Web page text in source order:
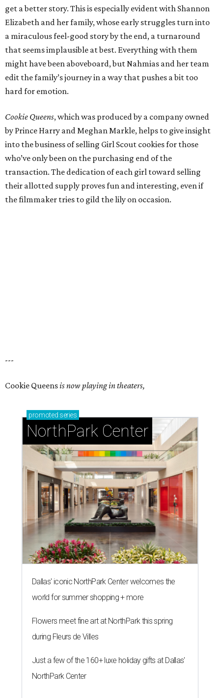
get a better story. This is especially evident with Shannon
Elizabeth and her family, whose early struggles turn into
a miraculous feel-good story by the end, a turnaround
that seems implausible at best. Everything with them
might have been aboveboard, but Nahmias and her team
edit the family’s journey in a way that pushes a bit too
hard for emotion.
Cookie Queens, which was produced by a company owned
by Prince Harry and Meghan Markle, helps to give insight
into the business of selling Girl Scout cookies for those
who’ve only been on the purchasing end of the
transaction. The dedication of each girl toward selling
their allotted supply proves fun and interesting, even if
the filmmaker tries to gild the lily on occasion.
---
Cookie Queensis now playing in theaters,
promoted series
NorthPark Center
Dallas' iconic NorthPark Center welcomes the
world for summer shopping + more
Flowers meet fine art at NorthPark this spring
during Fleurs de Villes
Just a few of the 160+ luxe holiday gifts at Dallas'
NorthPark Center